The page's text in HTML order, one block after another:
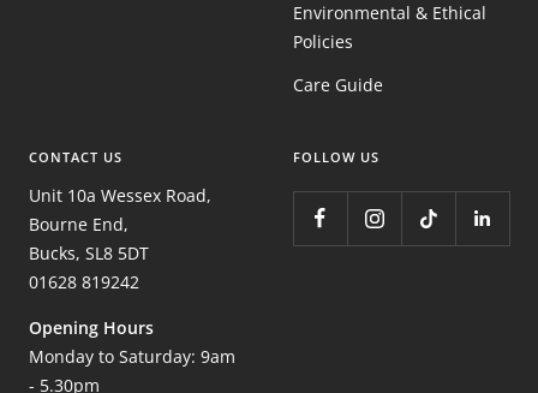
Environmental & Ethical
Policies
Care Guide
CONTACT US
Unit 10a Wessex Road,
Bourne End,
Bucks, SL8 5DT
01628 819242
Opening Hours
Monday to Saturday: 9am
- 5.30pm
FOLLOW US